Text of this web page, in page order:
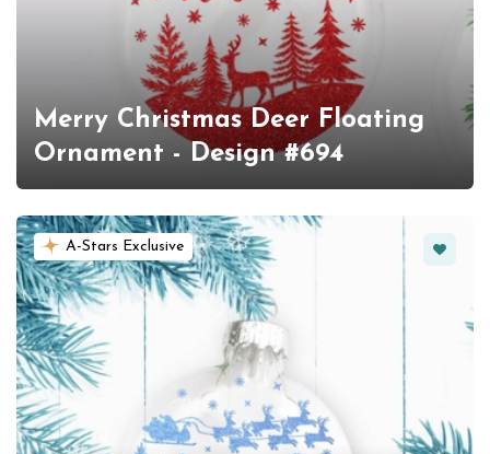
Merry Christmas Deer Floating
Ornament - Design #694
A-Stars Exclusive